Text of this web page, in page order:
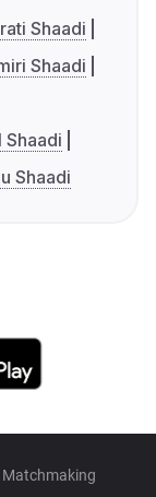
Shaadi
Shaadi
Shaadi
Shaadi
Matchmaking